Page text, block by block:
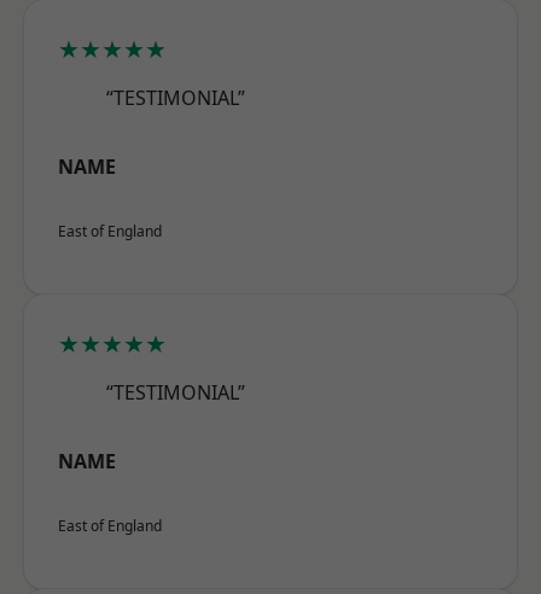
★★★★★
“TESTIMONIAL”
NAME
East of England
★★★★★
“TESTIMONIAL”
NAME
East of England